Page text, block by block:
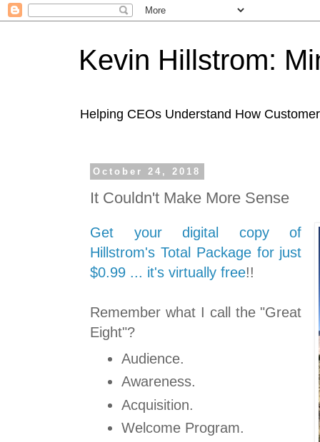
Kevin Hillstrom:
Helping CEOs Understand How
October 24, 2018
It Couldn't Make More Sense
Get your digital copy of
Hillstrom's Total Package for just
$0.99 ... it's virtually free!!
Remember what I call the "Great
Eight"?
Audience.
Awareness.
Acquisition.
Welcome Program.